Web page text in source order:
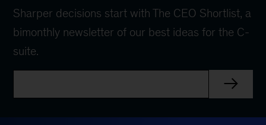
Sharper decisions start with The CEO Shortlist, a
bimonthly newsletter of our best ideas for the C-
suite.